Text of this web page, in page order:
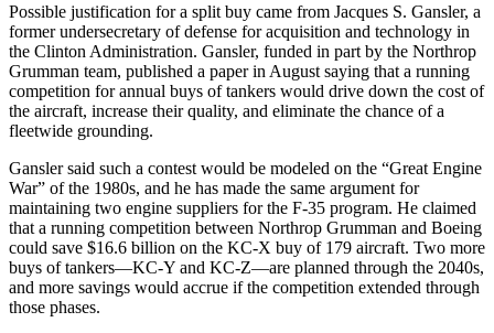
Possible justification for a split buy came from Jacques S. Gansler, a
former undersecretary of defense for acquisition and technology in
the Clinton Administration. Gansler, funded in part by the Northrop
Grumman team, published a paper in August saying that a running
competition for annual buys of tankers would drive down the cost of
the aircraft, increase their quality, and eliminate the chance of a
fleetwide grounding.
Gansler said such a contest would be modeled on the “Great Engine
War” of the 1980s, and he has made the same argument for
maintaining two engine suppliers for the F-35 program. He claimed
that a running competition between Northrop Grumman and Boeing
could save $16.6 billion on the KC-X buy of 179 aircraft. Two more
buys of tankers—KC-Y and KC-Z—are planned through the 2040s,
and more savings would accrue if the competition extended through
those phases.